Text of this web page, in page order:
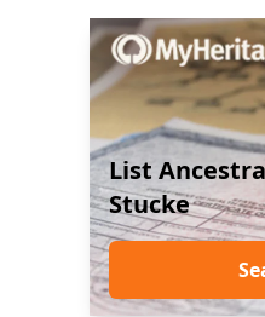
List
Stucke